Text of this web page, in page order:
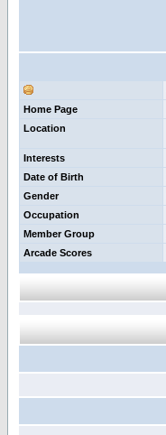
Home Page
Location
Interests
Date of Birth
Gender
Occupation
Member Group
Arcade Scores